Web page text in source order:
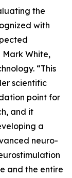
the
with
Mark White,
“This
scientific
point for
and it
a
neuro-
and the entire